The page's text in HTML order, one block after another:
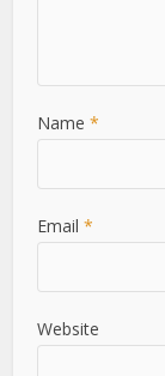
Name*
Email*
Website